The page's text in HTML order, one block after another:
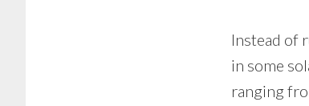
Instead of
in some
ranging